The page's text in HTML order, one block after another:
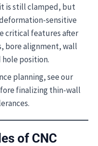
is still clamped, but
sensitive
critical features after
bore alignment, wall
hole position.
planning, see our
finalizing thin-wall
of CNC